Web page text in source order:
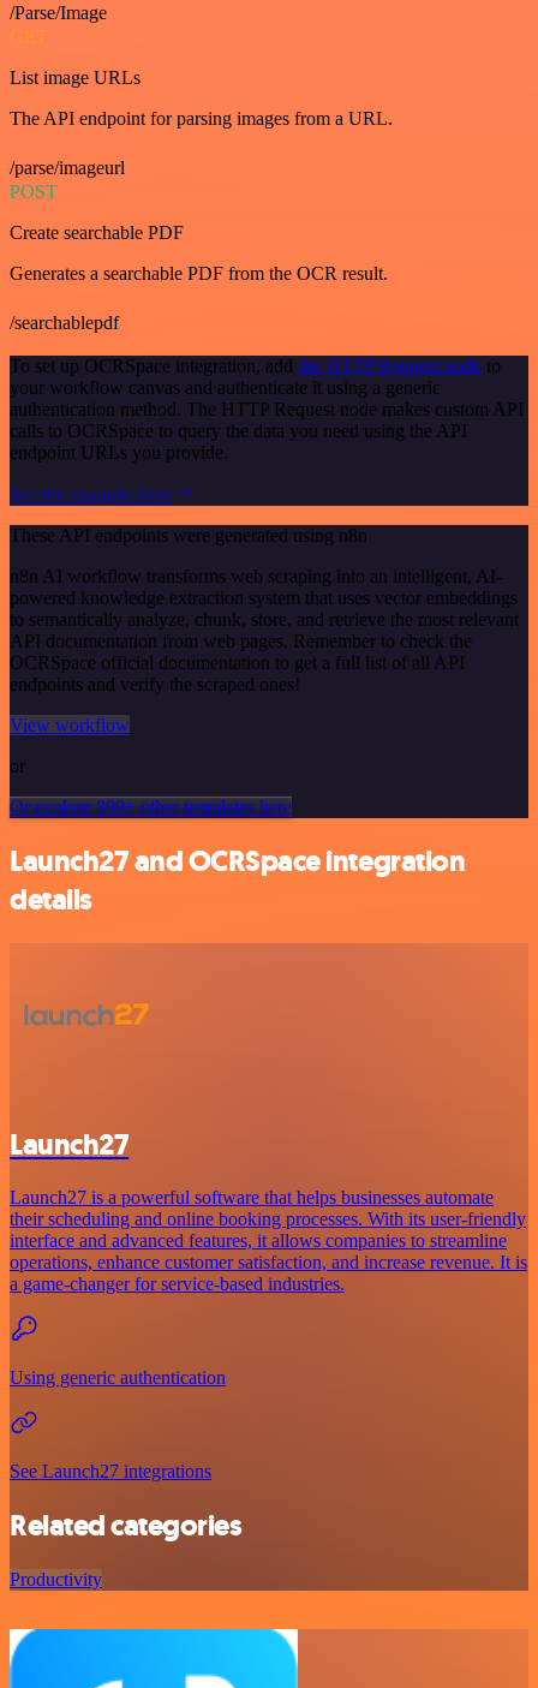
/Parse/Image
GET
List image URLs
The API endpoint for parsing images from a URL.
/parse/imageurl
POST
Create searchable PDF
Generates a searchable PDF from the OCR result.
/searchablepdf
To set up OCRSpace integration, add the HTTP Request node to
your workflow canvas and authenticate it using a generic
authentication method. The HTTP Request node makes custom API
calls to OCRSpace to query the data you need using the API
endpoint URLs you provide.
See the example here
These API endpoints were generated using n8n
n8n AI workflow transforms web scraping into an intelligent, AI-
powered knowledge extraction system that uses vector embeddings
to semantically analyze, chunk, store, and retrieve the most relevant
API documentation from web pages. Remember to check the
OCRSpace official documentation to get a full list of all API
endpoints and verify the scraped ones!
View workflow
or
Or explore 800+ other templates here
Launch27 and OCRSpace integration
details
Launch27
Launch27 is a powerful software that helps businesses automate
their scheduling and online booking processes. With its user-friendly
interface and advanced features, it allows companies to streamline
operations, enhance customer satisfaction, and increase revenue. It is
a game-changer for service-based industries.
Using generic authentication
See Launch27 integrations
Related categories
Productivity